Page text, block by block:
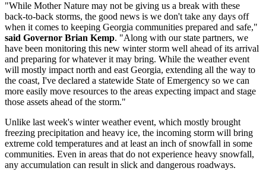
"While Mother Nature may not be giving us a break with these
back-to-back storms, the good news is we don't take any days off
when it comes to keeping Georgia communities prepared and safe,"
said Governor Brian Kemp. "Along with our state partners, we
have been monitoring this new winter storm well ahead of its arrival
and preparing for whatever it may bring. While the weather event
will mostly impact north and east Georgia, extending all the way to
the coast, I've declared a statewide State of Emergency so we can
more easily move resources to the areas expecting impact and stage
those assets ahead of the storm."
Unlike last week's winter weather event, which mostly brought
freezing precipitation and heavy ice, the incoming storm will bring
extreme cold temperatures and at least an inch of snowfall in some
communities. Even in areas that do not experience heavy snowfall,
any accumulation can result in slick and dangerous roadways.